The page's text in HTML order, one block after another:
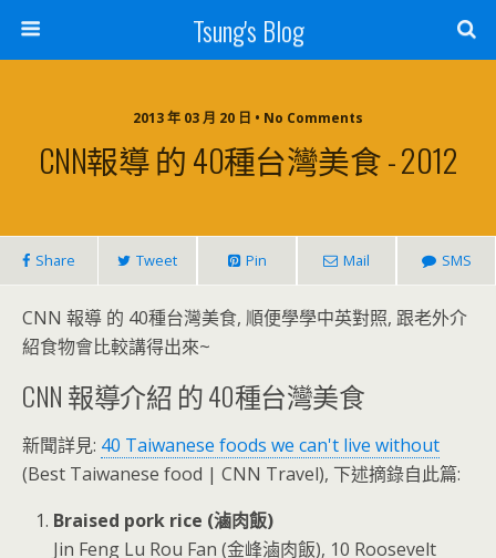
Tsung's Blog
2013 年 03 月 20 日 • No Comments
CNN報導 的 40種台灣美食 - 2012
Share Tweet Pin Mail SMS
CNN 報導 的 40種台灣美食, 順便學學中英對照, 跟老外介
紹食物會比較講得出來~
CNN 報導介紹 的 40種台灣美食
新聞詳見: 40 Taiwanese foods we can't live without
(Best Taiwanese food | CNN Travel), 下述摘錄自此篇:
Braised pork rice (滷肉飯)
Jin Feng Lu Rou Fan (金峰滷肉飯), 10 Roosevelt